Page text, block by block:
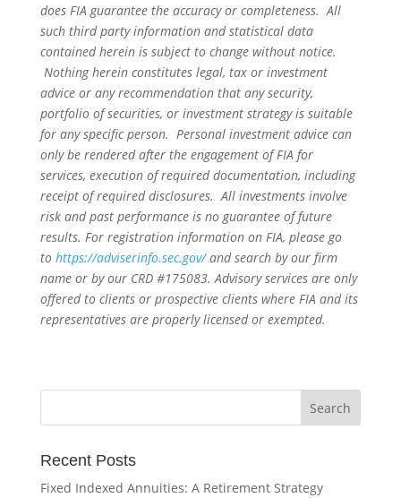
does FIA guarantee the accuracy or completeness. All
such third party information and statistical data
contained herein is subject to change without notice.
Nothing herein constitutes legal, tax or investment
advice or any recommendation that any security,
portfolio of securities, or investment strategy is suitable
for any specific person. Personal investment advice can
only be rendered after the engagement of FIA for
services, execution of required documentation, including
receipt of required disclosures. All investments involve
risk and past performance is no guarantee of future
results. For registration information on FIA, please go
to https://adviserinfo.sec.gov/and search by our firm
name or by our CRD #175083. Advisory services are only
offered to clients or prospective clients where FIA and its
representatives are properly licensed or exempted.
Recent Posts
Fixed Indexed Annuities: A Retirement Strategy